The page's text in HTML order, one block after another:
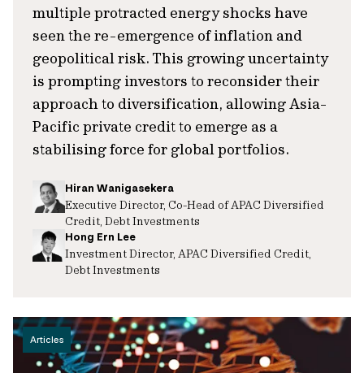
multiple protracted energy shocks have
seen the re-emergence of inflation and
geopolitical risk. This growing uncertainty
is prompting investors to reconsider their
approach to diversification, allowing Asia-
Pacific private credit to emerge as a
stabilising force for global portfolios.
Hiran Wanigasekera
Executive Director, Co-Head of APAC Diversified
Credit, Debt Investments
Hong Ern Lee
Investment Director, APAC Diversified Credit,
Debt Investments
Articles